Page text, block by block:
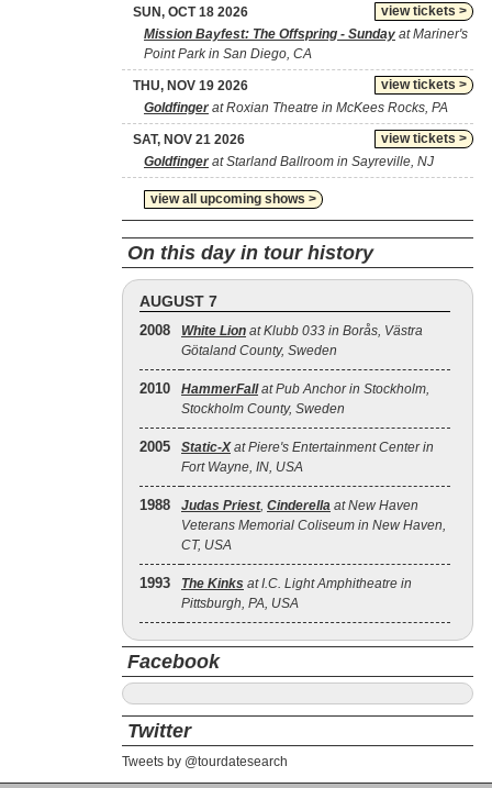
view tickets >
SUN, OCT 18 2026
Mission Bayfest: The Offspring - Sunday at Mariner's
Point Park in San Diego, CA
view tickets >
THU, NOV 19 2026
Goldfingerat Roxian Theatre in McKees Rocks, PA
view tickets >
SAT, NOV 21 2026
Goldfingerat Starland Ballroom in Sayreville, NJ
view all upcoming shows >
On this day in tour history
AUGUST 7
2008 White Lion at Klubb 033 in Borås, Västra
Götaland County, Sweden
2010 HammerFallat Pub Anchor in Stockholm,
Stockholm County, Sweden
2005 Static‐Xat Piere's Entertainment Center in
Fort Wayne, IN, USA
1988 Judas Priest, Cinderella at New Haven
Veterans Memorial Coliseum in New Haven,
CT, USA
1993 The Kinks at I.C. Light Amphitheatre in
Pittsburgh, PA, USA
Facebook
Twitter
Tweets by @tourdatesearch